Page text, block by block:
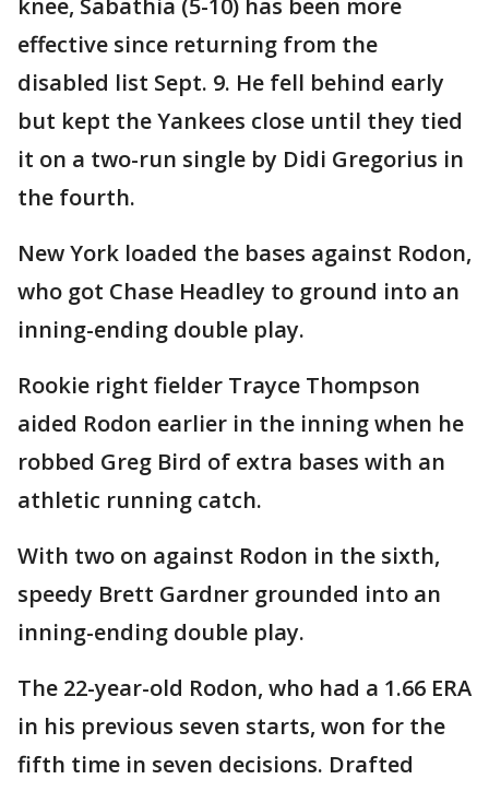
knee, Sabathia (5-10) has been more
effective since returning from the
disabled list Sept. 9. He fell behind early
but kept the Yankees close until they tied
it on a two-run single by Didi Gregorius in
the fourth.
New York loaded the bases against Rodon,
who got Chase Headley to ground into an
inning-ending double play.
Rookie right fielder Trayce Thompson
aided Rodon earlier in the inning when he
robbed Greg Bird of extra bases with an
athletic running catch.
With two on against Rodon in the sixth,
speedy Brett Gardner grounded into an
inning-ending double play.
The 22-year-old Rodon, who had a 1.66 ERA
in his previous seven starts, won for the
fifth time in seven decisions. Drafted